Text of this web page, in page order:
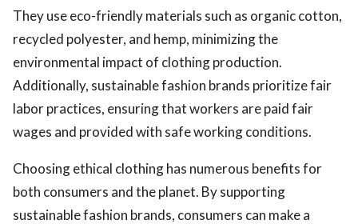
They use eco-friendly materials such as organic cotton,
recycled polyester, and hemp, minimizing the
environmental impact of clothing production.
Additionally, sustainable fashion brands prioritize fair
labor practices, ensuring that workers are paid fair
wages and provided with safe working conditions.
Choosing ethical clothing has numerous benefits for
both consumers and the planet. By supporting
sustainable fashion brands, consumers can make a